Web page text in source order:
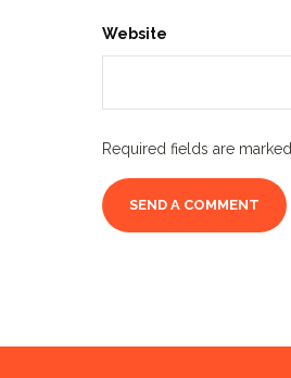
Website
Required fields are marked